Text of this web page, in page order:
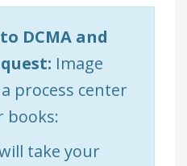
DCMA and
Image
process center
books:
take your